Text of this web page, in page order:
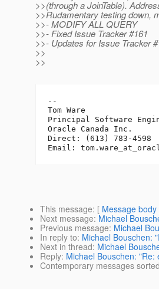
>>(through a JoinTable).
>>Rudamentary testing down,
>>- MODIFY ALL QUERY
>>- Fixed Issue Tracker #161
>>- Updates for Issue Tracker
>>
>>
--
Tom Ware
Principal Software
Oracle Canada Inc.
Direct: (613) 783-4598
Email:
This message: [ Message body
Next message: Michael
Previous message: Michael
In reply to: Michael Bouschen:
Next in thread: Michael
Reply: Michael Bouschen:
Contemporary messages sorted